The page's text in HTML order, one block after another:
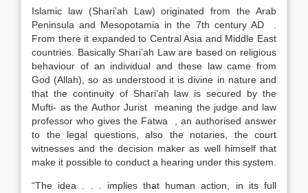
Islamic law (Shari’ah Law) originated from the Arab
Peninsula and Mesopotamia in the 7th century AD .
From there it expanded to Central Asia and Middle East
countries. Basically Shari’ah Law are based on religious
behaviour of an individual and these law came from
God (Allah), so as understood it is divine in nature and
that the continuity of Shari’ah law is secured by the
Mufti- as the Author Jurist meaning the judge and law
professor who gives the Fatwa , an authorised answer
to the legal questions, also the notaries, the court
witnesses and the decision maker as well himself that
make it possible to conduct a hearing under this system.
“The idea . . . implies that human action, in its full